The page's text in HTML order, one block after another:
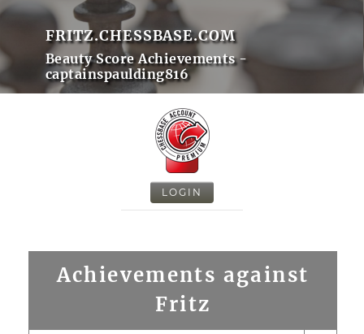
FRITZ.CHESSBASE.COM
Beauty Score Achievements -
captainspaulding816
LOGIN
Achievements against
Fritz